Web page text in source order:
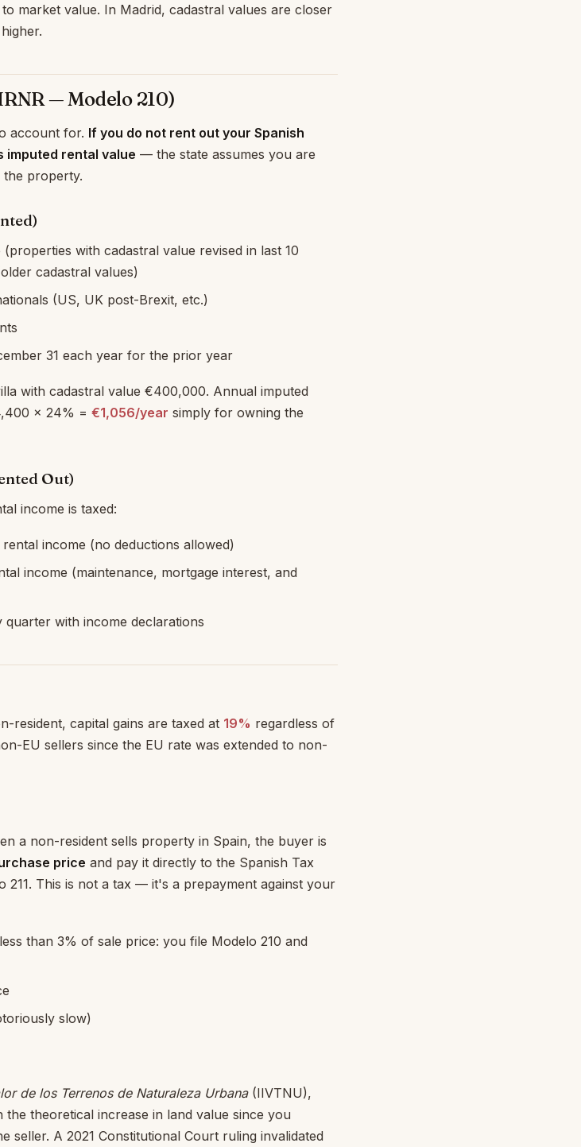
market value. In Madrid, cadastral values are closer
— Modelo 210)
account for. If you do not rent out your Spanish
imputed rental value — the state assumes you are
property.
with cadastral value revised in last 10
cadastral values)
(US, UK post-Brexit, etc.)
31 each year for the prior year
with cadastral value €400,000. Annual imputed
× 24% = €1,056/year simply for owning the
Out)
income is taxed:
income (no deductions allowed)
income (maintenance, mortgage interest, and
quarter with income declarations
resident, capital gains are taxed at 19% regardless of
EU sellers since the EU rate was extended to non-
a non-resident sells property in Spain, the buyer is
price and pay it directly to the Spanish Tax
211. This is not a tax — it's a prepayment against your
than 3% of sale price: you file Modelo 210 and
slow)
de los Terrenos de Naturaleza Urbana(IIVTNU),
theoretical increase in land value since you
seller. A 2021 Constitutional Court ruling invalidated